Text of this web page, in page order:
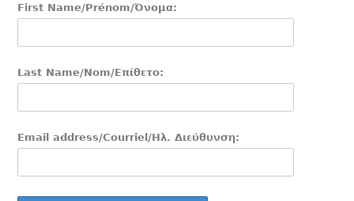
First Name/Prénom/Όνομα:
Last Name/Nom/Επίθετο:
Email address/Courriel/Ηλ. Διεύθυνση: